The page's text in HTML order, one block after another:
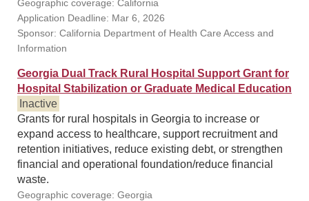
Geographic coverage: California
Application Deadline: Mar 6, 2026
Sponsor: California Department of Health Care Access and
Information
Georgia Dual Track Rural Hospital Support Grant for
Hospital Stabilization or Graduate Medical Education
Inactive
Grants for rural hospitals in Georgia to increase or
expand access to healthcare, support recruitment and
retention initiatives, reduce existing debt, or strengthen
financial and operational foundation/reduce financial
waste.
Geographic coverage: Georgia